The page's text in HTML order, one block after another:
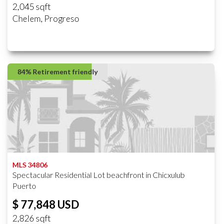
2,045 sqft
Chelem, Progreso
84% Retirement friendly
MLS 34806
Spectacular Residential Lot beachfront in Chicxulub
Puerto
$ 77,848 USD
2,826 sqft